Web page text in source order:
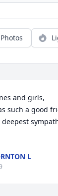
and girls,
such a good
L